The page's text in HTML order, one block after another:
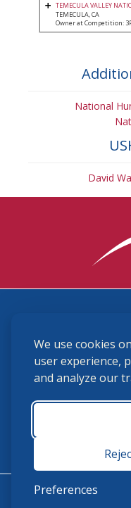
We use cookies
user experience,
and analyze our
Preferences
TEMECULA VALLEY
TEMECULA, CA
Owner at Competition: 3P
National
David
(859) 225-6700
USHJA Privacy
Monday -